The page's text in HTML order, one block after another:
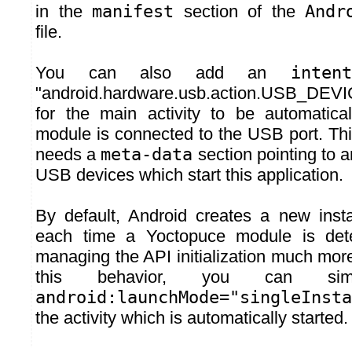
in the manifest section of the
file.
You can also add an
for the main activity to be
module is connected to the USB port.
needs a meta-data section pointing to
USB devices which start this application.
By default, Android creates a new
each time a Yoctopuce module is
managing the API initialization much
this behavior, you can
the activity which is automatically started.